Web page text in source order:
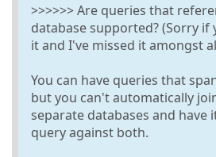
>>>>>> Are queries that
database supported? (Sorry if
it and I've missed it amongst
You can have queries that
but you can't automatically
separate databases and have
query against both.